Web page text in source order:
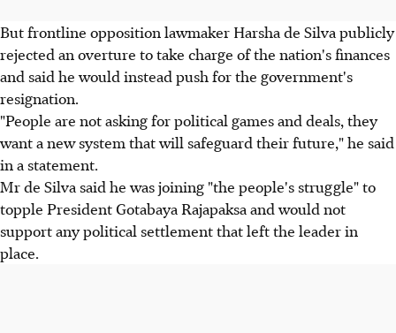
But frontline opposition lawmaker Harsha de Silva publicly
rejected an overture to take charge of the nation's finances
and said he would instead push for the government's
resignation.
"People are not asking for political games and deals, they
want a new system that will safeguard their future," he said
in a statement.
Mr de Silva said he was joining "the people's struggle" to
topple President Gotabaya Rajapaksa and would not
support any political settlement that left the leader in
place.